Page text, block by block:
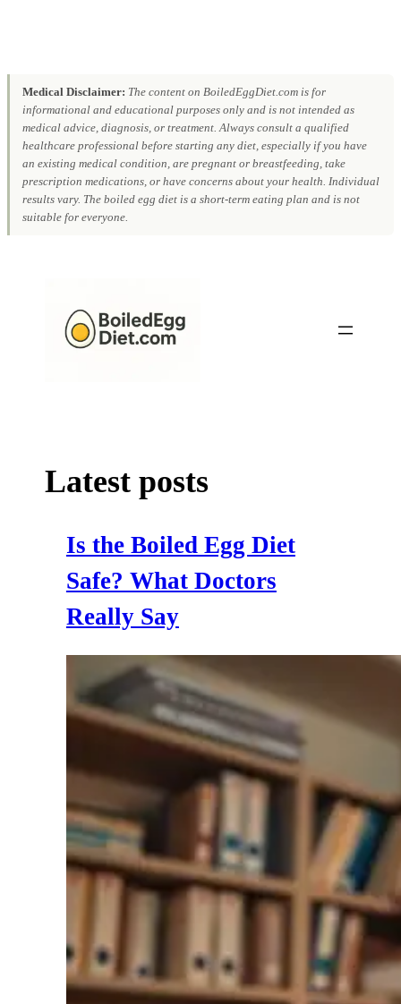
Medical Disclaimer: The content on BoiledEggDiet.com is for
informational and educational purposes only and is not intended as
medical advice, diagnosis, or treatment. Always consult a qualified
healthcare professional before starting any diet, especially if you have
an existing medical condition, are pregnant or breastfeeding, take
prescription medications, or have concerns about your health. Individual
results vary. The boiled egg diet is a short-term eating plan and is not
suitable for everyone.
Latest posts
Is the Boiled Egg Diet
Safe? What Doctors
Really Say